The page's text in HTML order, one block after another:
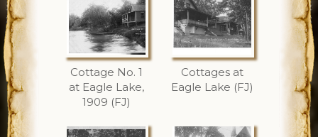
Cottage No. 1
at Eagle Lake,
1909 (FJ)
Cottages at
Eagle Lake (FJ)